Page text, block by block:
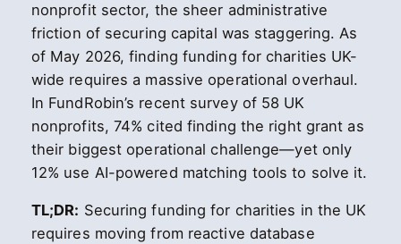
nonprofit sector, the sheer administrative
friction of securing capital was staggering. As
of May 2026, finding funding for charities UK-
wide requires a massive operational overhaul.
In FundRobin’s recent survey of 58 UK
nonprofits, 74% cited finding the right grant as
their biggest operational challenge—yet only
12% use AI-powered matching tools to solve it.
TL;DR: Securing funding for charities in the UK
requires moving from reactive database